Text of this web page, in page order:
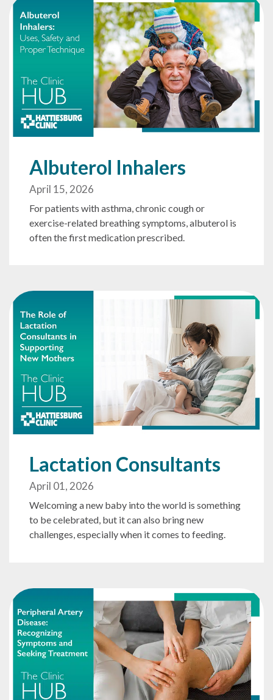
Albuterol Inhalers
April 15, 2026
For patients with asthma, chronic cough or
exercise-related breathing symptoms, albuterol is
often the first medication prescribed.
Lactation Consultants
April 01, 2026
Welcoming a new baby into the world is something
to be celebrated, but it can also bring new
challenges, especially when it comes to feeding.